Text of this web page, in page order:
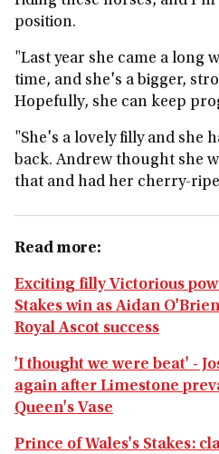
position.
"Last year she came a long
time, and she's a bigger,
Hopefully, she can keep
"She's a lovely filly and she
back. Andrew thought she
that and had her cherry-
Read more:
Exciting filly Victorious
Stakes win as Aidan
Royal Ascot success
'I thought we were beat' -
again after Limestone
Queen's Vase
Prince of Wales's Stakes: